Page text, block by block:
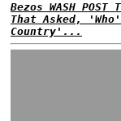
Bezos WASH POST
That Asked,
Country'...